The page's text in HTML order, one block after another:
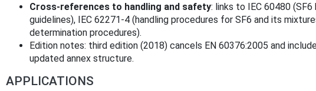
Cross‑references to handling and safety: links to IEC 60480
guidelines), IEC 62271‑4 (handling procedures for SF6 and its
determination procedures).
Edition notes: third edition (2018) cancels EN 60376:2005 and
updated annex structure.
APPLICATIONS